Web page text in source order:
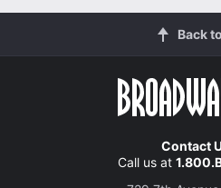
Back
Contact
Call us at